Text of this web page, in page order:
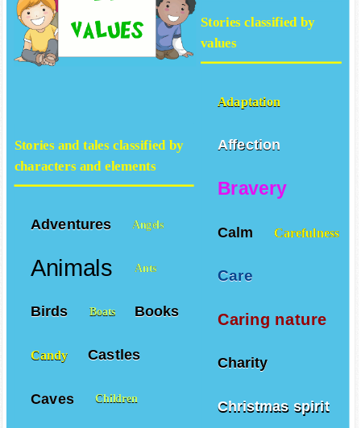
Stories classified by
values
Adaptation
Affection
Bravery
Calm Carefulness
Care
Caring nature
Charity
Christmas spirit
Stories and tales classified by
characters and elements
Adventures Angels
Animals Ants
Birds Boats Books
Candy Castles
Caves Children